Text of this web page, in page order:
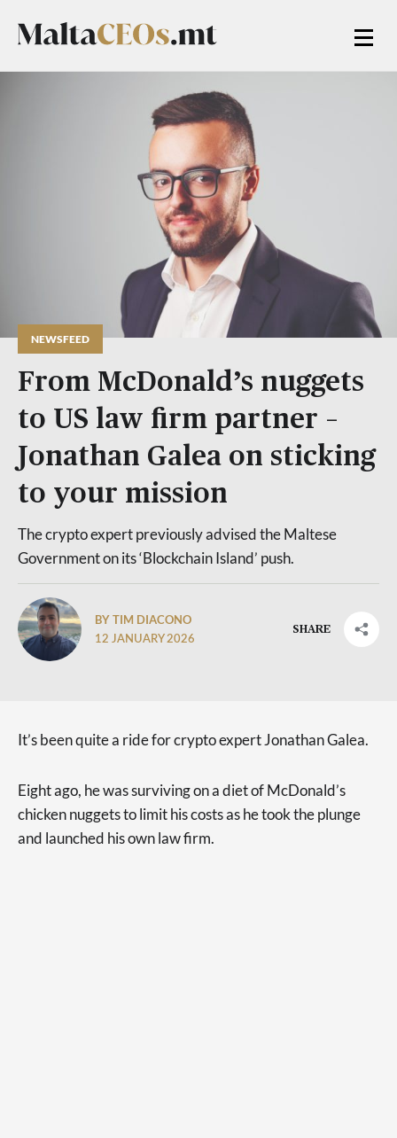
NEWSFEED
From McDonald’s nuggets
to US law firm partner –
Jonathan Galea on sticking
to your mission
The crypto expert previously advised the Maltese
Government on its ‘Blockchain Island’ push.
BY TIM DIACONO
12 JANUARY 2026
SHARE
It’s been quite a ride for crypto expert Jonathan Galea.
Eight ago, he was surviving on a diet of McDonald’s
chicken nuggets to limit his costs as he took the plunge
and launched his own law firm.